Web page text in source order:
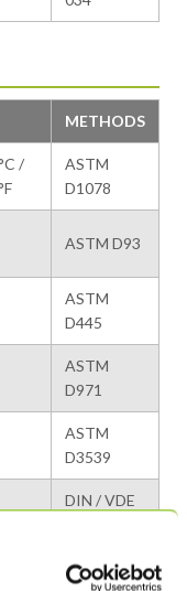
METHODS
/
ASTM
D1078
ASTM D93
ASTM
D445
ASTM
D971
ASTM
D3539
DIN / VDE
Internal